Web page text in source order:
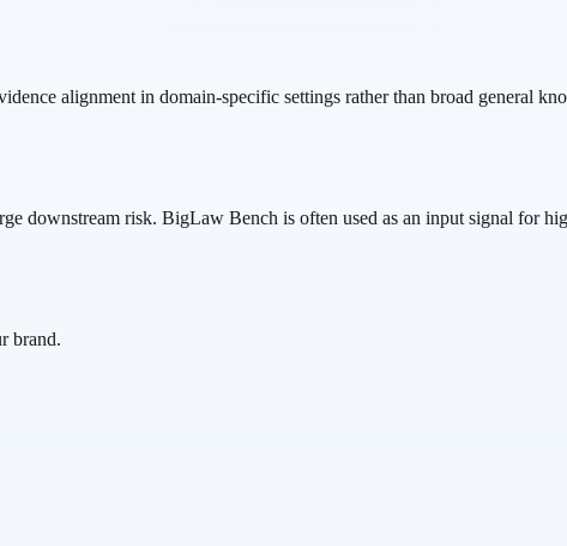
alignment in domain-specific settings rather than broad general
downstream risk. BigLaw Bench is often used as an input signal for
brand.